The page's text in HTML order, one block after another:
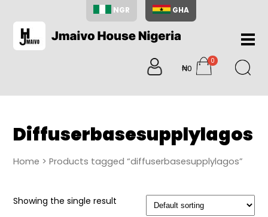
NGR GHA
Home
About
Us
Shop
My
Search
₦0
0
items
Diffuserbasesupplylagos
Home > Products tagged “diffuserbasesupplylagos”
Showing the single result